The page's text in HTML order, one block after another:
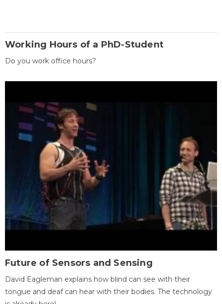
Working Hours of a PhD-Student
Do you work office hours?
Future of Sensors and Sensing
David Eagleman explains how blind can see with their
tongue and deaf can hear with their bodies. The technology